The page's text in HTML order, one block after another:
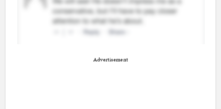
Advertisement